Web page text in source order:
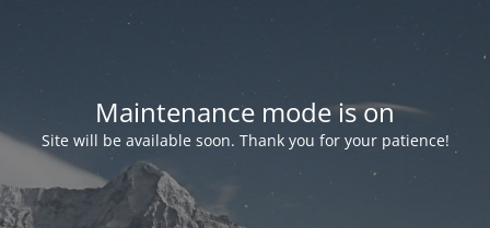
Maintenance mode is on
Site will be available soon. Thank you for your patience!